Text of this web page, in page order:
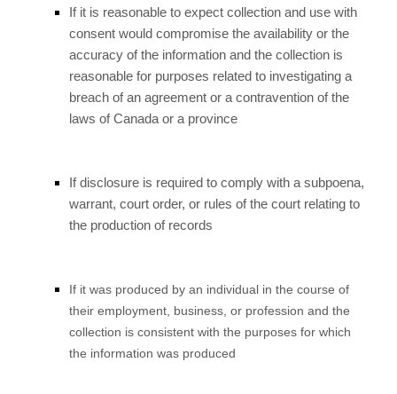
If it is reasonable to expect collection and use with
consent would compromise the availability or the
accuracy of the information and the collection is
reasonable for purposes related to investigating a
breach of an agreement or a contravention of the
laws of Canada or a province
If disclosure is required to comply with a subpoena,
warrant, court order, or rules of the court relating to
the production of records
If it was produced by an individual in the course of
their employment, business, or profession and the
collection is consistent with the purposes for which
the information was produced